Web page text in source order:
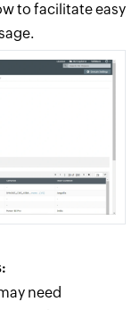
to facilitate easy
need